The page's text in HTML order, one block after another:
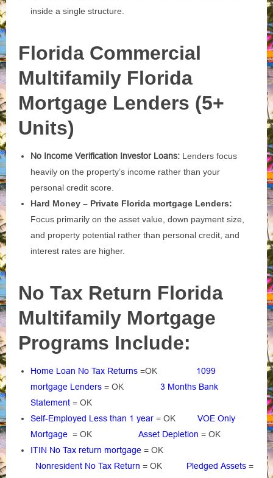
inside a single structure.
Florida Commercial
Multifamily Florida
Mortgage Lenders (5+
Units)
No Income Verification Investor Loans: Lenders focus
heavily on the property’s income rather than your
personal credit score.
Hard Money – Private Florida mortgage Lenders:
Focus primarily on the asset value, down payment size,
and property potential rather than personal credit, and
interest rates are higher.
No Tax Return Florida
Multifamily Mortgage
Programs Include:
Home Loan No Tax Returns =OK 1099
mortgage Lenders = OK 3 Months Bank
Statement = OK
Self-Employed Less than 1 year = OK VOE Only
Mortgage = OK Asset Depletion = OK
ITIN No Tax return mortgage = OK
Nonresident No Tax Return = OK Pledged Assets =